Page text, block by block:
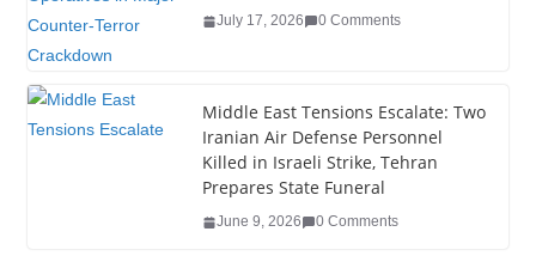
July 17, 2026 0 Comments
Middle East Tensions Escalate: Two
Iranian Air Defense Personnel
Killed in Israeli Strike, Tehran
Prepares State Funeral
June 9, 2026 0 Comments